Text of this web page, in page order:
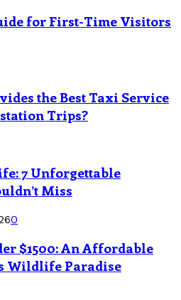
for First-Time Visitors
the Best Taxi Service
Trips?
7 Unforgettable
Miss
0
$1500: An Affordable
Wildlife Paradise